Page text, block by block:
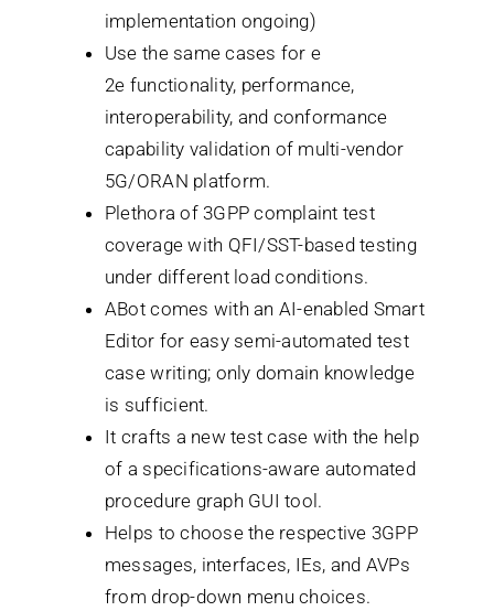
implementation ongoing)
Use the same cases for e
2e functionality, performance,
interoperability, and conformance
capability validation of multi-vendor
5G/ORAN platform.
Plethora of 3GPP complaint test
coverage with QFI/SST-based testing
under different load conditions.
ABot comes with an AI-enabled Smart
Editor for easy semi-automated test
case writing; only domain knowledge
is sufficient.
It crafts a new test case with the help
of a specifications-aware automated
procedure graph GUI tool.
Helps to choose the respective 3GPP
messages, interfaces, IEs, and AVPs
from drop-down menu choices.